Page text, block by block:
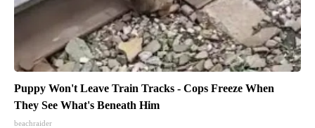
Puppy Won't Leave Train Tracks - Cops Freeze When
They See What's Beneath Him
beachraider